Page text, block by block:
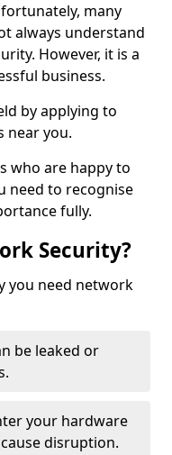
many
always understand
However, it is a
business.
by applying to
near you.
who are happy to
need to recognise
fully.
Security?
you need network
be leaked or
your hardware
disruption.